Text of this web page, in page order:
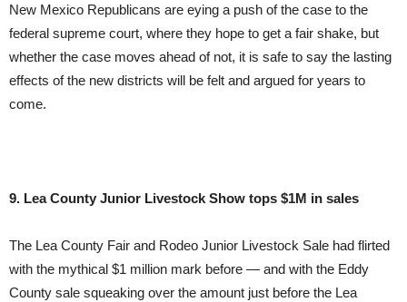
New Mexico Republicans are eying a push of the case to the
federal supreme court, where they hope to get a fair shake, but
whether the case moves ahead of not, it is safe to say the lasting
effects of the new districts will be felt and argued for years to
come.
9. Lea County Junior Livestock Show tops $1M in sales
The Lea County Fair and Rodeo Junior Livestock Sale had flirted
with the mythical $1 million mark before — and with the Eddy
County sale squeaking over the amount just before the Lea